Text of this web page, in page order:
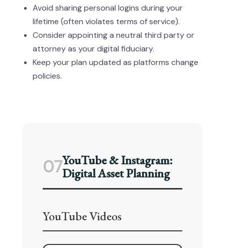
Avoid sharing personal logins during your
lifetime (often violates terms of service).
Consider appointing a neutral third party or
attorney as your digital fiduciary.
Keep your plan updated as platforms change
policies.
07YouTube & Instagram:
Digital Asset Planning
YouTube Videos